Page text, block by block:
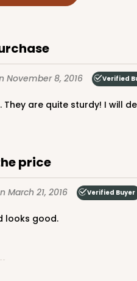
November 8, 2016 Verified
They are quite sturdy! I will
price
March 21, 2016 Verified Buyer
looks good.